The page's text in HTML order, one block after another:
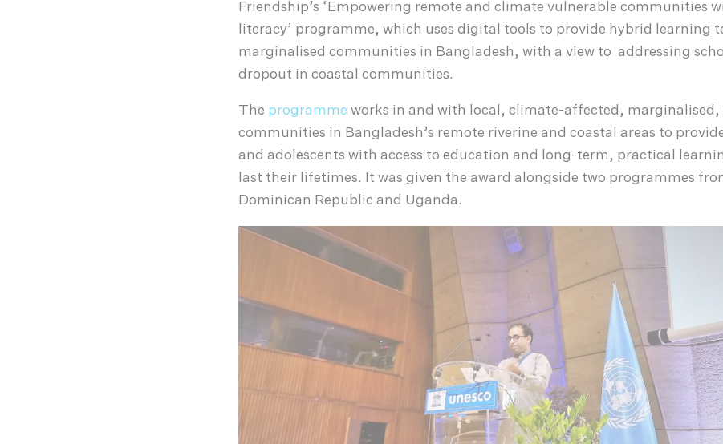
Friendship’s ‘Empowering remote and climate vulnerable communities
literacy’ programme, which uses digital tools to provide hybrid learning
marginalised communities in Bangladesh, with a view to addressing
dropout in coastal communities.
The programme works in and with local, climate-affected, marginalised,
communities in Bangladesh’s remote riverine and coastal areas to
and adolescents with access to education and long-term, practical
last their lifetimes. It was given the award alongside two programmes
Dominican Republic and Uganda.